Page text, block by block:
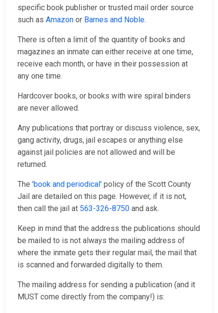
specific book publisher or trusted mail order source
such as Amazon or Barnes and Noble.
There is often a limit of the quantity of books and
magazines an inmate can either receive at one time,
receive each month, or have in their possession at
any one time.
Hardcover books, or books with wire spiral binders
are never allowed.
Any publications that portray or discuss violence, sex,
gang activity, drugs, jail escapes or anything else
against jail policies are not allowed and will be
returned.
The 'book and periodical' policy of the Scott County
Jail are detailed on this page. However, if it is not,
then call the jail at 563-326-8750 and ask.
Keep in mind that the address the publications should
be mailed to is not always the mailing address of
where the inmate gets their regular mail, the mail that
is scanned and forwarded digitally to them.
The mailing address for sending a publication (and it
MUST come directly from the company!) is: